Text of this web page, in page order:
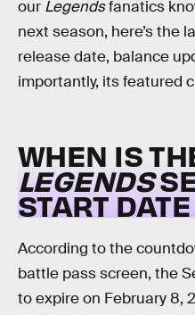
our Legendsfanatics
next season, here’s the
release date, balance
importantly, its featured
WHEN IS
LEGENDS
START
According to the
battle pass screen, the
to expire on February 8,